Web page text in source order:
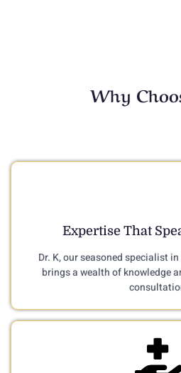
Why
Expertise That
Dr. K, our seasoned specialist
brings a wealth of knowledge